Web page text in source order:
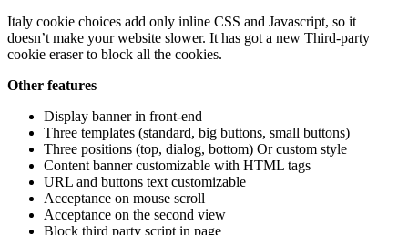
Italy cookie choices add only inline CSS and Javascript, so it
doesn’t make your website slower. It has got a new Third-party
cookie eraser to block all the cookies.
Other features
Display banner in front-end
Three templates (standard, big buttons, small buttons)
Three positions (top, dialog, bottom) Or custom style
Content banner customizable with HTML tags
URL and buttons text customizable
Acceptance on mouse scroll
Acceptance on the second view
Block third party script in page